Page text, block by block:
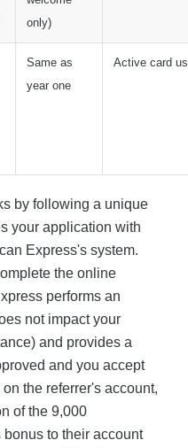
only)
Same as
year one
Active card
by following a unique
your application with
Express's system.
the online
performs an
not impact your
and provides a
and you accept
the referrer's account,
of the 9,000
to their account